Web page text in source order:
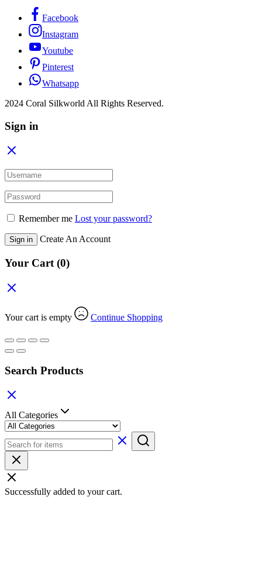
Facebook
Instagram
Youtube
Pinterest
Whatsapp
2024 Coral Silkworld All Rights Reserved.
Sign in
Remember me Lost your password?
Sign in Create An Account
Your Cart (0)
Your cart is empty Continue Shopping
Search Products
All Categories
Successfully added to your cart.